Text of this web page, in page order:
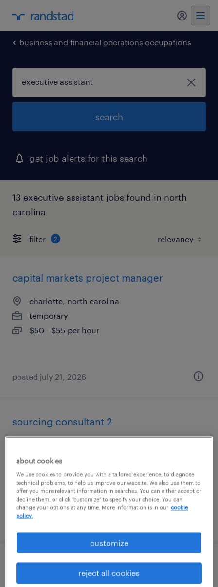
my
business and financial operations occupations
search
get job alerts for this search
13 executive assistant jobs found in north
carolina
filter 2
capital markets project manager
charlotte, north carolina
temporary
$50 - $55 per hour
posted july 21, 2026
sourcing consultant 2
temporary
$37.63 - $40.63 per hour
posted july 21, 2026
lead hr product analyst - workday
about cookies
We use cookies to provide you with a tailored experience, to diagnose
technical problems, to help us improve our website. We also use them to
offer you more relevant information in searches. You can either accept or
decline them, or click "customize" to specify your choice. You can
change your options at any time. More information is in our cookie
policy.
customize
reject all cookies